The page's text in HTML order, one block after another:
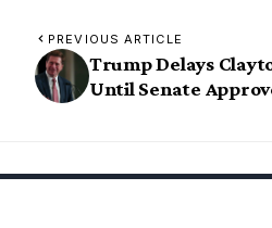
PREVIOUS ARTICLE
Trump Delays
Until Senate